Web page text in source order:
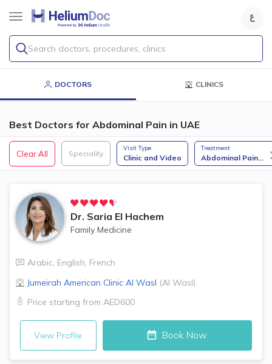
Search doctors, procedures, clinics
DOCTORS CLINICS
Best Doctors for Abdominal Pain in UAE
Clear All Speciality
Visit Type
Clinic and Video
Treatment
Abdominal Pain...
Dr. Saria El Hachem
Family Medicine
Arabic, English, French
Jumeirah American Clinic Al Wasl (Al Wasl)
Price starting from AED600
View Profile Book Now